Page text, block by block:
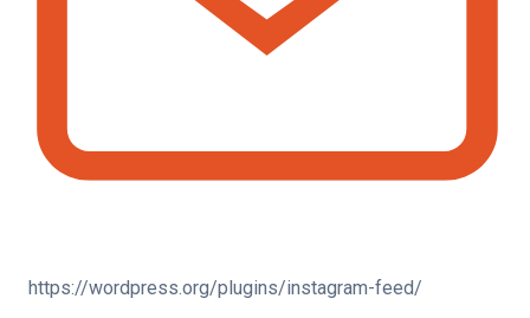
https://wordpress.org/plugins/instagram-feed/